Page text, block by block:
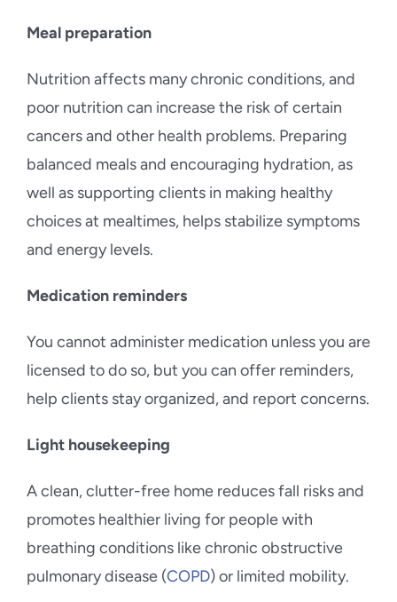
Meal preparation
Nutrition affects many chronic conditions, and
poor nutrition can increase the risk of certain
cancers and other health problems. Preparing
balanced meals and encouraging hydration, as
well as supporting clients in making healthy
choices at mealtimes, helps stabilize symptoms
and energy levels.
Medication reminders
You cannot administer medication unless you are
licensed to do so, but you can offer reminders,
help clients stay organized, and report concerns.
Light housekeeping
A clean, clutter-free home reduces fall risks and
promotes healthier living for people with
breathing conditions like chronic obstructive
pulmonary disease (COPD) or limited mobility.